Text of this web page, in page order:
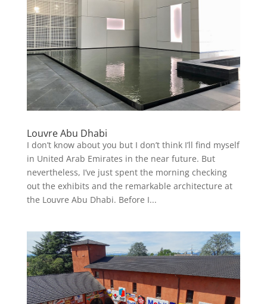
Louvre Abu Dhabi
I don’t know about you but I don’t think I’ll find myself
in United Arab Emirates in the near future. But
nevertheless, I’ve just spent the morning checking
out the exhibits and the remarkable architecture at
the Louvre Abu Dhabi. Before I...